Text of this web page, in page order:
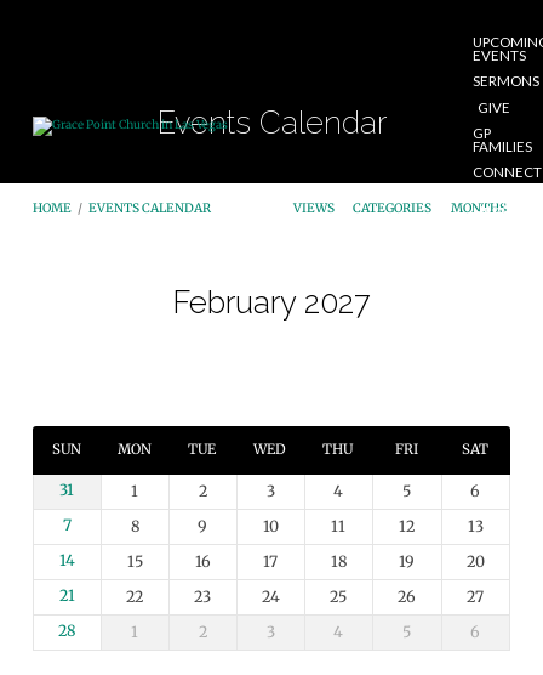
EVENTS
SERMONS
GIVE
GP
FAMILIES
CONNECT
HERE
Events Calendar
HOME / EVENTS CALENDAR VIEWS CATEGORIES MONTHS
February 2027
SUN MON TUE WED THU FRI SAT
31 1 2 3 4 5
6
7
8 9 10 11 12
13
14
15 16 17 18 19
20
21
22 23 24 25 26
27
28
1 2 3 4 5 6